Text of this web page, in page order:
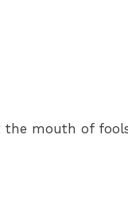
mouth of